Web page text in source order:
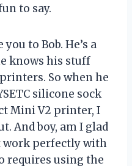
to say.
to Bob. He’s a
knows his stuff
So when he
silicone sock
Mini V2 printer, I
And boy, am I glad
work perfectly with
requires using the